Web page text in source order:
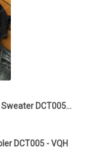
ST Sweater DCT005 - VQH
DCT005 - VQH